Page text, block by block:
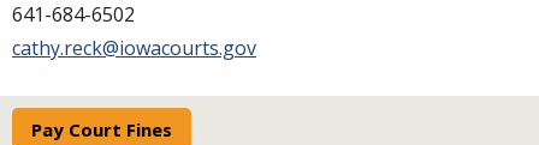
641-684-6502
cathy.reck@iowacourts.gov
Pay Court Fines